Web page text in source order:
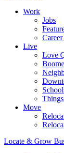
Work
Jobs
Live
Love
Move
Locate & Grow